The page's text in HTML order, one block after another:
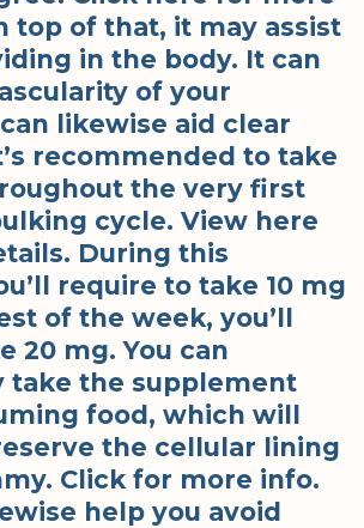
top of that, it may assist
in the body. It can
of your
likewise aid clear
recommended to take
the very first
cycle. View here
During this
require to take 10 mg
of the week, you’ll
20 mg. You can
take the supplement
food, which will
the cellular lining
Click for more info.
help you avoid